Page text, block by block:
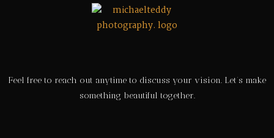
Feel free to reach out anytime to discuss your vision. Let’s make
something beautiful together.